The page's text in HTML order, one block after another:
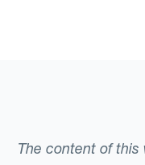
The content of